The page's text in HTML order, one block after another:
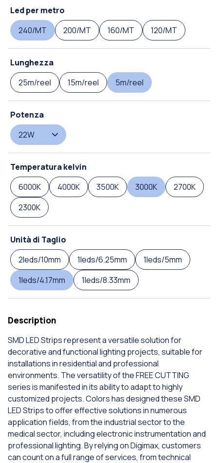
Led per metro
240/MT
200/MT 160/MT 120/MT
Lunghezza
25m/reel
15m/reel 5m/reel
Potenza
22W
Temperatura kelvin
6000K
4000K 3500K 3000K
2700K
2300K
Unità di Taglio
2leds/10mm
1leds/6.25mm
1leds/5mm
1leds/4.17mm
1leds/8.33mm
Description
SMD LED Strips represent a versatile solution for
decorative and functional lighting projects, suitable for
installations in residential and professional
environments. The versatility of the FREE CUTTING
series is manifested in its ability to adapt to highly
customized projects. Colors has designed these SMD
LED Strips to offer effective solutions in numerous
application fields, from the industrial sector to the
medical sector, including electronic instrumentation and
professional lighting. By relying on Digimax, customers
can count on a full range of services, from technical